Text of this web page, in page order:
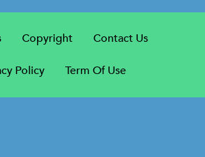
Copyright Contact Us
Policy Term Of Use